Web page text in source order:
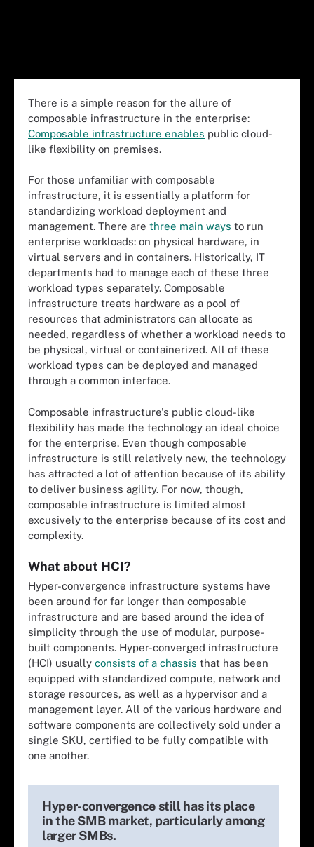
There is a simple reason for the allure of
composable infrastructure in the enterprise:
Composable infrastructure enables public cloud-
like flexibility on premises.
For those unfamiliar with composable
infrastructure, it is essentially a platform for
standardizing workload deployment and
management. There are three main ways to run
enterprise workloads: on physical hardware, in
virtual servers and in containers. Historically, IT
departments had to manage each of these three
workload types separately. Composable
infrastructure treats hardware as a pool of
resources that administrators can allocate as
needed, regardless of whether a workload needs to
be physical, virtual or containerized. All of these
workload types can be deployed and managed
through a common interface.
Composable infrastructure's public cloud-like
flexibility has made the technology an ideal choice
for the enterprise. Even though composable
infrastructure is still relatively new, the technology
has attracted a lot of attention because of its ability
to deliver business agility. For now, though,
composable infrastructure is limited almost
excusively to the enterprise because of its cost and
complexity.
What about HCI?
Hyper-convergence infrastructure systems have
been around for far longer than composable
infrastructure and are based around the idea of
simplicity through the use of modular, purpose-
built components. Hyper-converged infrastructure
(HCI) usually consists of a chassis that has been
equipped with standardized compute, network and
storage resources, as well as a hypervisor and a
management layer. All of the various hardware and
software components are collectively sold under a
single SKU, certified to be fully compatible with
one another.
Hyper-convergence still has its place
in the SMB market, particularly among
larger SMBs.